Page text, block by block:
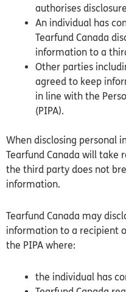
authorises
An individual has
Tearfund Canada
information to a
Other parties
agreed to keep
in line with the
(PIPA).
When disclosing personal
Tearfund Canada will take
the third party does not
information.
Tearfund Canada may
information to a recipient
the PIPA where:
the individual has